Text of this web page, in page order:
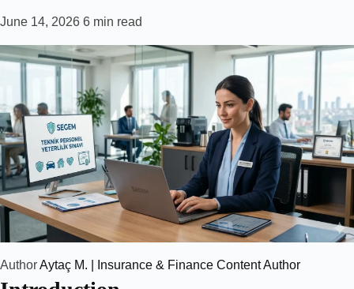
June 14, 2026 6 min read
AuthorAytaç M. | Insurance & Finance Content Author